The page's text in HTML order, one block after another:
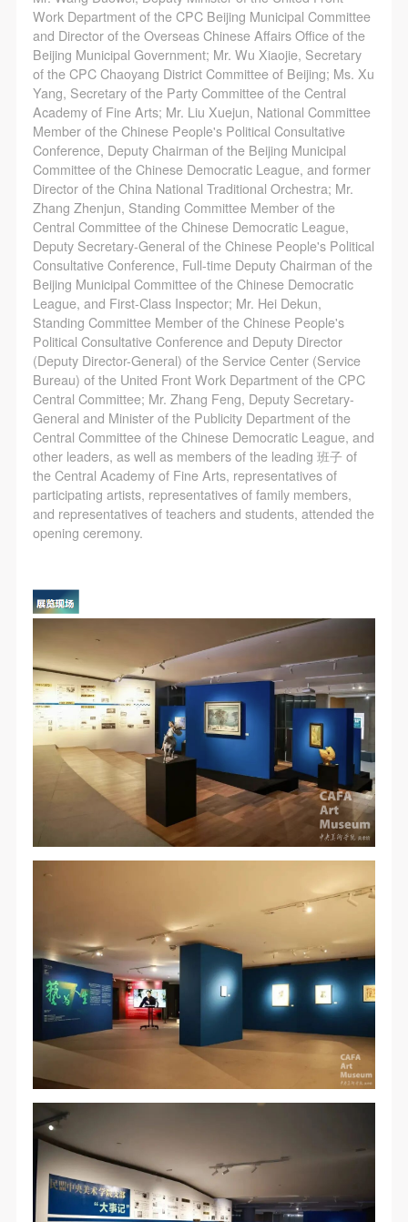
Work Department of the CPC Beijing Municipal Committee
and Director of the Overseas Chinese Affairs Office of the
Beijing Municipal Government; Mr. Wu Xiaojie, Secretary
of the CPC Chaoyang District Committee of Beijing; Ms. Xu
Yang, Secretary of the Party Committee of the Central
Academy of Fine Arts; Mr. Liu Xuejun, National Committee
Member of the Chinese People's Political Consultative
Conference, Deputy Chairman of the Beijing Municipal
Committee of the Chinese Democratic League, and former
Director of the China National Traditional Orchestra; Mr.
Zhang Zhenjun, Standing Committee Member of the
Central Committee of the Chinese Democratic League,
Deputy Secretary-General of the Chinese People's Political
Consultative Conference, Full-time Deputy Chairman of the
Beijing Municipal Committee of the Chinese Democratic
League, and First-Class Inspector; Mr. Hei Dekun,
Standing Committee Member of the Chinese People's
Political Consultative Conference and Deputy Director
(Deputy Director-General) of the Service Center (Service
Bureau) of the United Front Work Department of the CPC
Central Committee; Mr. Zhang Feng, Deputy Secretary-
General and Minister of the Publicity Department of the
Central Committee of the Chinese Democratic League, and
other leaders, as well as members of the leading 班子 of
the Central Academy of Fine Arts, representatives of
participating artists, representatives of family members,
and representatives of teachers and students, attended the
opening ceremony.